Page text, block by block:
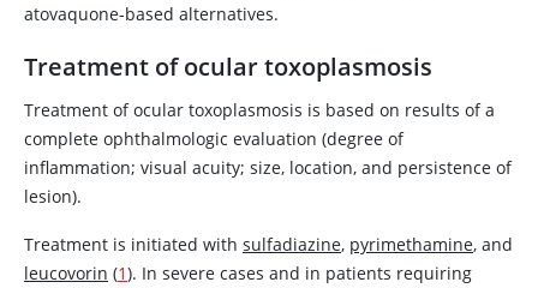
atovaquone-based alternatives.
Treatment of ocular toxoplasmosis
Treatment of ocular toxoplasmosis is based on results of a
complete ophthalmologic evaluation (degree of
inflammation; visual acuity; size, location, and persistence of
lesion).
Treatment is initiated with sulfadiazine, pyrimethamine, and
leucovorin (1). In severe cases and in patients requiring